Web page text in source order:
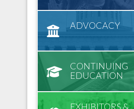
ADVOCACY
CONTINUING
EDUCATION
EXHIBITORS &